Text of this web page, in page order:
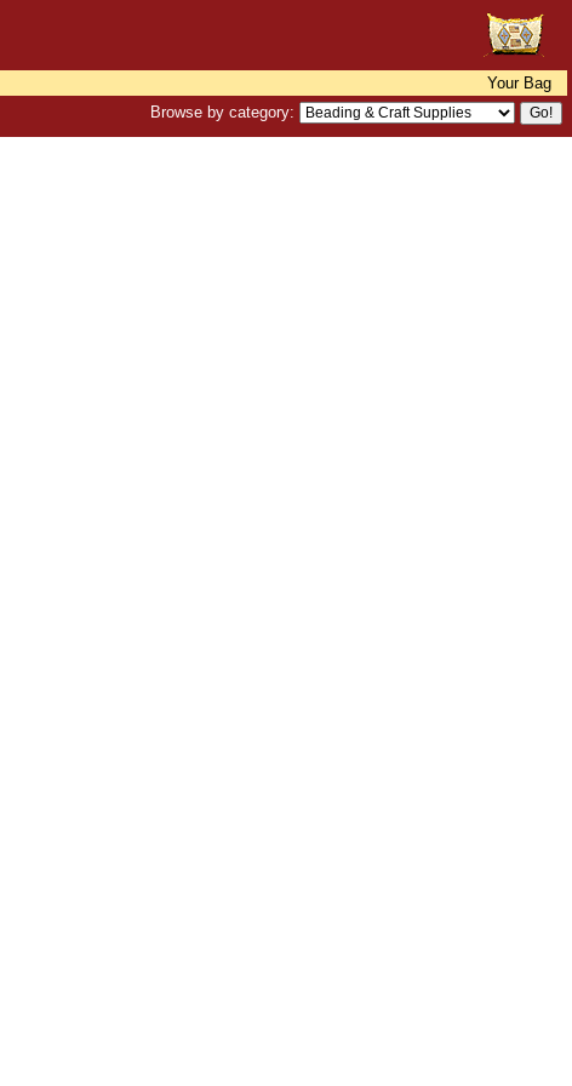
Your Bag
Browse by category: